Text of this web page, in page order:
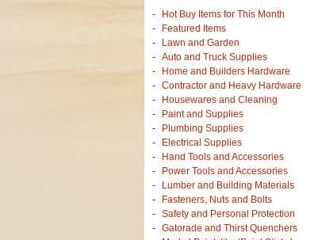
Hot Buy Items for This Month
Featured Items
Lawn and Garden
Auto and Truck Supplies
Home and Builders Hardware
Contractor and Heavy Hardware
Housewares and Cleaning
Paint and Supplies
Plumbing Supplies
Electrical Supplies
Hand Tools and Accessories
Power Tools and Accessories
Lumber and Building Materials
Fasteners, Nuts and Bolts
Safety and Personal Protection
Gatorade and Thirst Quenchers